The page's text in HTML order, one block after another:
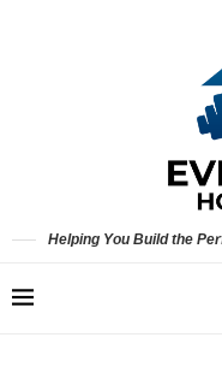
Helping You Build the